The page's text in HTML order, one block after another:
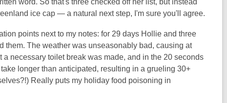
ice cap — a natural next step, I'm sure you'll agree.
points next to my notes: for 29 days Hollie and three
The weather was unseasonably bad, causing at
necessary toilet break was made, and in the 20 seconds
longer than anticipated, resulting in a grueling 30+
Really puts my holiday food poisoning in